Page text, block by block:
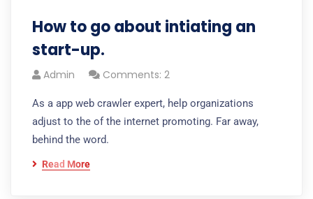
How to go about intiating an
start-up.
Admin Comments: 2
As a app web crawler expert, help organizations
adjust to the of the internet promoting. Far away,
behind the word.
Read More